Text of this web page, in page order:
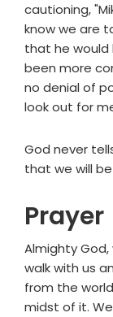
cautioning,
know we are
that he would
been more
no denial of
look out for
God never
that we will
Prayer
Almighty
walk with us
from the
midst of it.